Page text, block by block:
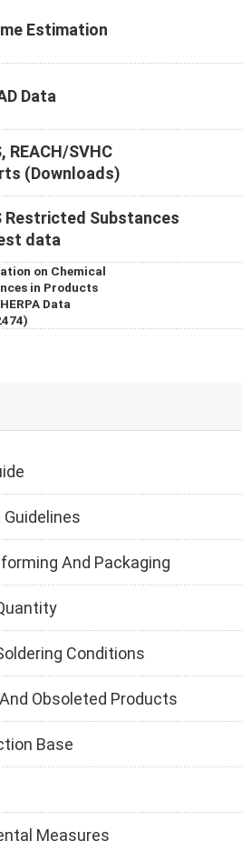
Estimation
Data
REACH/SVHC
(Downloads)
Restricted Substances
data
on Chemical
in Products
Data
And Packaging
Conditions
Obsoleted Products
Base
Measures